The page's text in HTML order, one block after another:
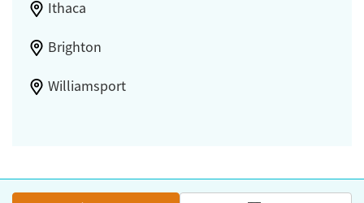
Ithaca
Brighton
Williamsport